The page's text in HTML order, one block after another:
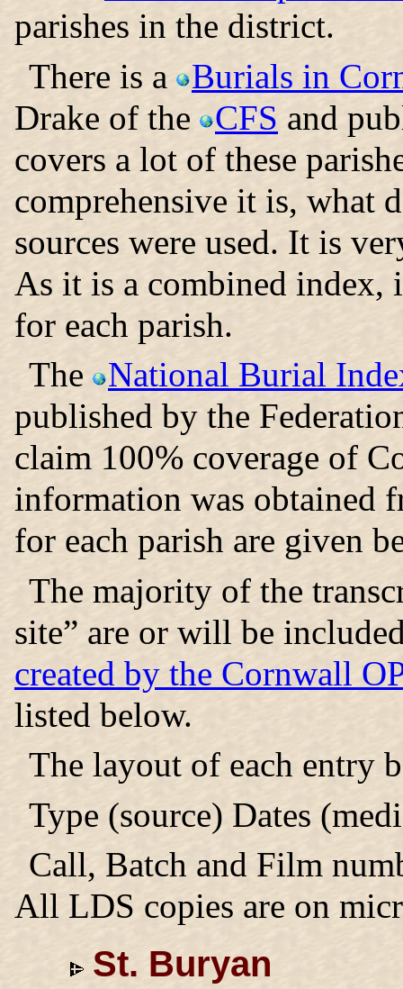
parishes in the district.
There is a
Burials in
Drake of the
CFS and
covers a lot of these
comprehensive it is, what
sources were used. It is
As it is a combined index,
for each parish.
The
National Burial
published by the
claim 100% coverage of
information was obtained
for each parish are given
The majority of the
site” are or will be
created by the Cornwall
listed below.
The layout of each entry
Type (source) Dates
Call, Batch and Film
All LDS copies are on
St. Buryan